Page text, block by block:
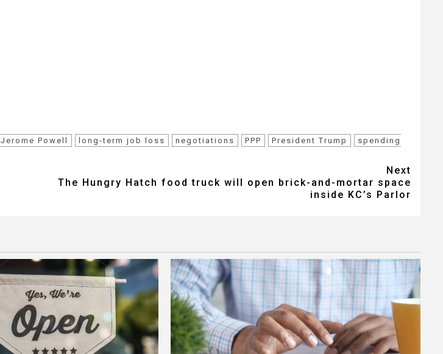
Jerome Powell long-term job loss negotiations PPP President Trump
spending
Next
The Hungry Hatch food truck will open brick-and-mortar space
inside KC’s Parlor